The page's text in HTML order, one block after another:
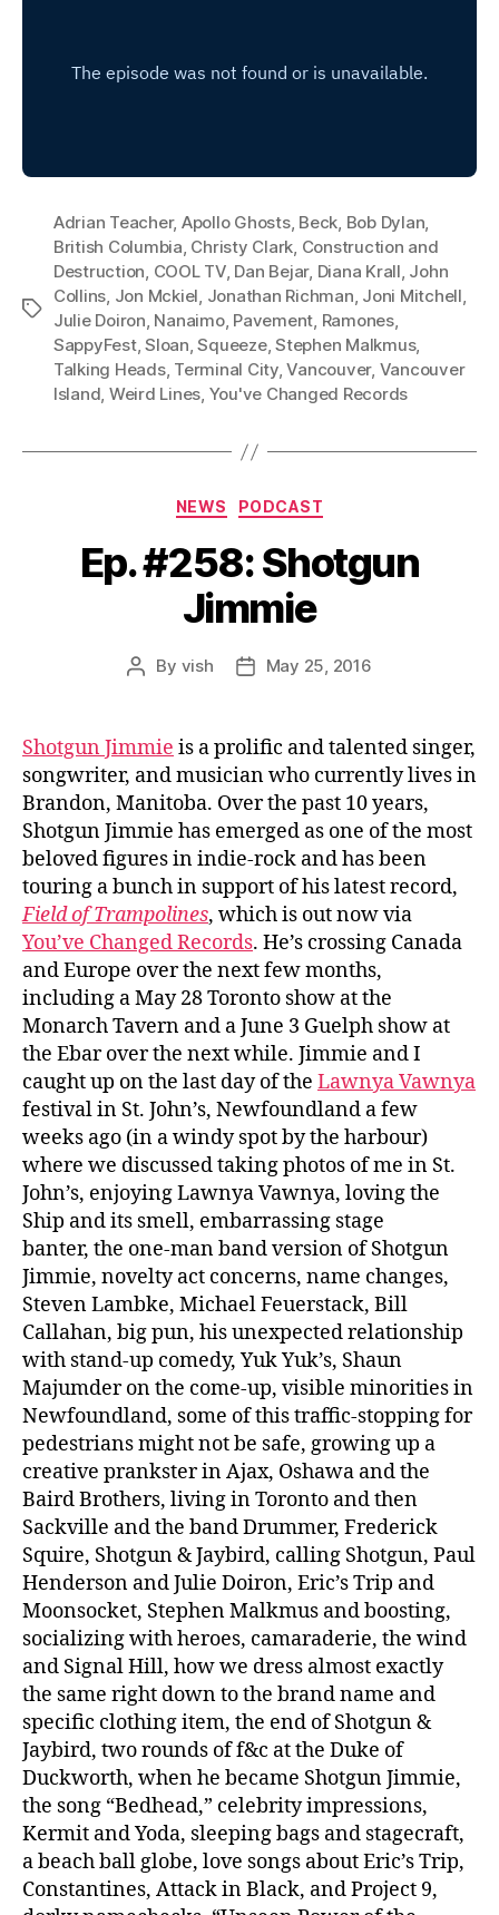
Tags
Adrian Teacher, Apollo Ghosts, Beck, Bob Dylan,
British Columbia, Christy Clark, Construction and
Destruction, COOL TV, Dan Bejar, Diana Krall, John
Collins, Jon Mckiel, Jonathan Richman, Joni Mitchell,
Julie Doiron, Nanaimo, Pavement, Ramones,
SappyFest,Sloan,Squeeze,Stephen Malkmus,
Talking Heads, Terminal City,Vancouver, Vancouver
Island, Weird Lines, You've Changed Records
Categories
NEWS PODCAST
Ep. #258: Shotgun
Jimmie
Post
By vish
PostMay 25, 2016
Shotgun Jimmie is a prolific and talented singer,
songwriter, and musician who currently lives in
Brandon, Manitoba. Over the past 10 years,
Shotgun Jimmie has emerged as one of the most
beloved figures in indie-rock and has been
touring a bunch in support of his latest record,
Field of Trampolines, which is out now via
You’ve Changed Records. He’s crossing Canada
and Europe over the next few months,
including a May 28 Toronto show at the
Monarch Tavern and a June 3 Guelph show at
the Ebar over the next while. Jimmie and I
caught up on the last day of the Lawnya Vawnya
festival in St. John’s, Newfoundland a few
weeks ago (in a windy spot by the harbour)
where we discussed taking photos of me in St.
John’s, enjoying Lawnya Vawnya, loving the
Ship and its smell, embarrassing stage
banter, the one-man band version of Shotgun
Jimmie, novelty act concerns, name changes,
Steven Lambke, Michael Feuerstack, Bill
Callahan, big pun, his unexpected relationship
with stand-up comedy, Yuk Yuk’s, Shaun
Majumder on the come-up, visible minorities in
Newfoundland, some of this traffic-stopping for
pedestrians might not be safe, growing up a
creative prankster in Ajax, Oshawa and the
Baird Brothers, living in Toronto and then
Sackville and the band Drummer, Frederick
Squire, Shotgun & Jaybird, calling Shotgun, Paul
Henderson and Julie Doiron, Eric’s Trip and
Moonsocket, Stephen Malkmus and boosting,
socializing with heroes, camaraderie, the wind
and Signal Hill, how we dress almost exactly
the same right down to the brand name and
specific clothing item, the end of Shotgun &
Jaybird, two rounds of f&c at the Duke of
Duckworth, when he became Shotgun Jimmie,
the song “Bedhead,” celebrity impressions,
Kermit and Yoda, sleeping bags and stagecraft,
a beach ball globe, love songs about Eric’s Trip,
Constantines, Attack in Black, and Project 9,